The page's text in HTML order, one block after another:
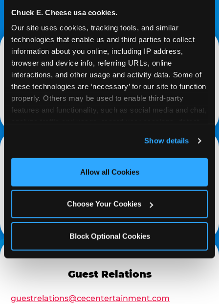
Chuck E. Cheese usa cookies.
Our site uses cookies, tracking tools, and similar
technologies that enable us and third parties to collect
information about you online, including IP address,
browser and device info, referring URLs, online
interactions, and other usage and activity data. Some of
these technologies are ‘necessary’ for our site to function
properly. Others may be used to enable third-party
features and functionality, such as social media and chat,
and measure and target content and ads, here and on
third party sites. Click ‘Allow All Cookies’ to use this
site with all cookies enabled, or click ‘Block Optional
Show details
Allow all Cookies
Choose Your Cookies
Block Optional Cookies
Media Relations
Media Relations (for press inquiries only):
media@cecentertainment.com
complete form
partnerships@cecentertainment.com
Guest Relations
guestrelations@cecentertainment.com